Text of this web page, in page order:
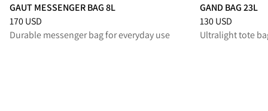
GAUT MESSENGER BAG 8L
Price:170 USD, reduced from 170 USD
170 USD
Durable messenger bag for everyday use
GAND BAG 23L
Price:130 USD,
130 USD
Ultralight tote